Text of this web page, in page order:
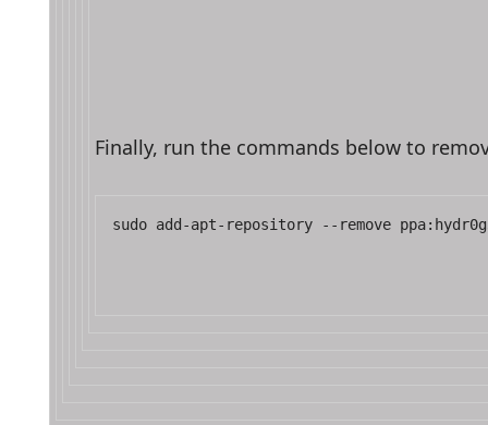
Finally, run the commands below to
sudo add-apt-repository --remove